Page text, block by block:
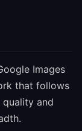
Images
that follows
quality and